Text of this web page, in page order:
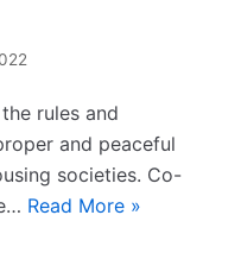
rules and
and peaceful
societies. Co-
Read More »